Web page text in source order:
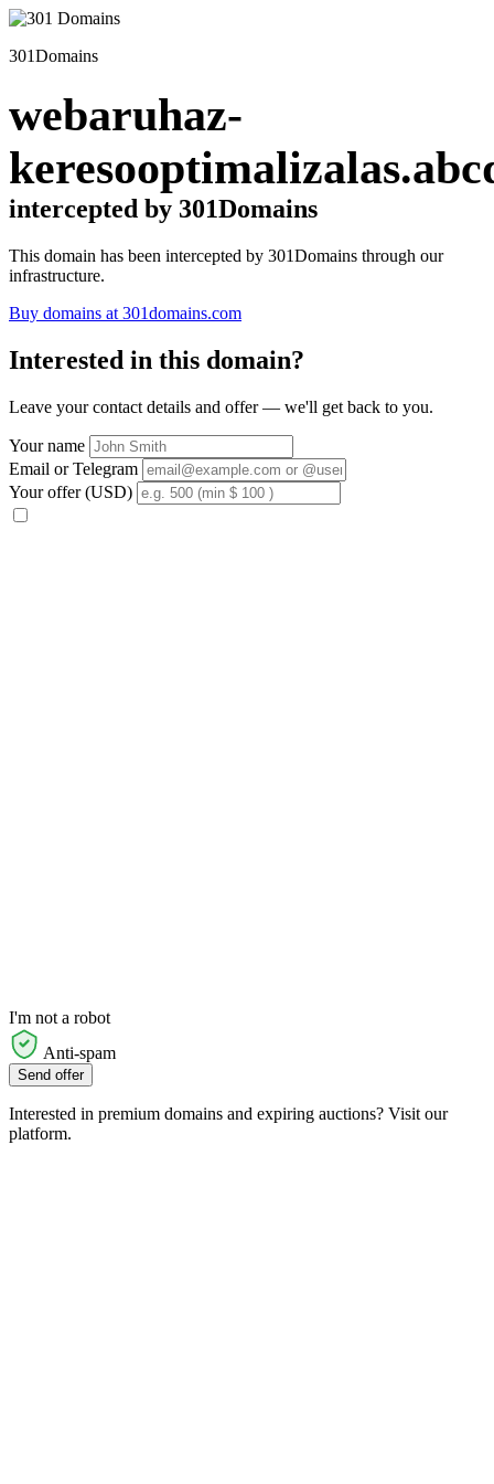
301Domains
webaruhaz-
intercepted by 301Domains
This domain has been intercepted by 301Domains through our
infrastructure.
Buy domains at 301domains.com
Interested in this domain?
Leave your contact details and offer — we'll get back to you.
Your name
Email or Telegram
Your offer (USD)
I'm not a robot
Anti-spam
Send offer
Interested in premium domains and expiring auctions? Visit our
platform.